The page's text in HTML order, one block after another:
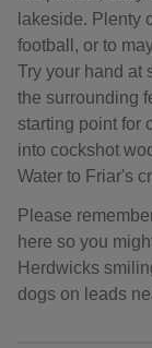
lakeside. Plenty
football, or to
Try your hand at
the surrounding
starting point for
into cockshot
Water to Friar's
Please
here so you
Herdwicks
dogs on leads